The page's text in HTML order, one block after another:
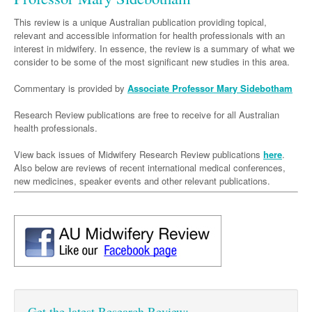
Chronic Spontaneous Urticaria
Skin Allergy
Dermatitis
Dermatology
Hidradenitis Suppurativa
Psoriasis
Emergency Medicine
Gene Therapy
General Practice
General Practice
General Practice - Rural Focus
Genetic Metabolic Disorders
Pain Management
Palliative Medicine
Sexual Health
Men's Sexual Health
Women's Sexual Health
Wound Care
Biologics Dermatology
Biologics Rheumatology
Acute Coronary Syndrome
Atrial Fibrillation
Cardiology
Heart Failure
Interventional Cardiology
Pathology
Respiratory
Asthma
COPD
Respiratory
Endocrinology
Acromegaly
Diabetes
Endocrinology
Gastroenterology
Coeliac Disease
Gastroenterology
Inflammatory Bowel Disease
Geriatrics
Haematology
Bone Marrow Transplant
Hodgkin Lymphoma
Lymphoma & Leukaemia
Haematology
Infectious Diseases
Hepatitis
HIV Medicine
HIV Nurses
Internal Medicine
Medical Oncology
Bladder Cancer
Clinical Life
Eye Health
Eye Health
Macular Disease
Hearing
Immunology
Indigenous Health
Integrative Medicine
Medico-legal
Midwifery
Hospital Pharmacy
Obstetrics & Gynaecology
Fertility
Neurology
Alzheimers Disease
Dystonia - Movement Disorders
Multiple Sclerosis
Neuroimmunology
Neurology
Spasticity Management
Stroke
Paediatrics
Paediatrics
Psychiatry
Depression
Psychiatry
Schizophrenia
General Surgery
Urology
Urology
Transplant
ENT
Plastic Surgery
Partners
Links
This review is a unique Australian publication providing topical,
relevant and accessible information for health professionals with an
interest in midwifery. In essence, the review is a summary of what we
consider to be some of the most significant new studies in this area.
Commentary is provided by Associate Professor Mary Sidebotham
Research Review publications are free to receive for all Australian
health professionals.
View back issues of Midwifery Research Review publications here.
Also below are reviews of recent international medical conferences,
new medicines, speaker events and other relevant publications.